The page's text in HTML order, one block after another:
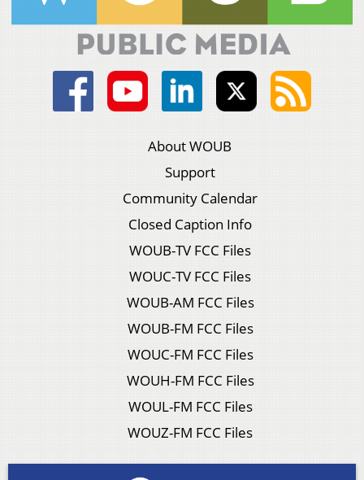
About WOUB
Support
Community Calendar
Closed Caption Info
WOUB-TV FCC Files
WOUC-TV FCC Files
WOUB-AM FCC Files
WOUB-FM FCC Files
WOUC-FM FCC Files
WOUH-FM FCC Files
WOUL-FM FCC Files
WOUZ-FM FCC Files